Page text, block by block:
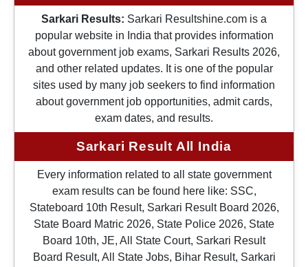
Sarkari Results: Sarkari Resultshine.com is a
popular website in India that provides information
about government job exams, Sarkari Results 2026,
and other related updates. It is one of the popular
sites used by many job seekers to find information
about government job opportunities, admit cards,
exam dates, and results.
Sarkari Result All India
Every information related to all state government
exam results can be found here like: SSC,
Stateboard 10th Result, Sarkari Result Board 2026,
State Board Matric 2026, State Police 2026, State
Board 10th, JE, All State Court, Sarkari Result
Board Result, All State Jobs, Bihar Result, Sarkari